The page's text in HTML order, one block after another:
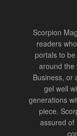
Scorpion
readers
portals to
around the
Business, or
gel well
generations
piece.
assured of